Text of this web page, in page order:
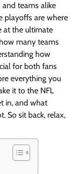
teams alike
playoffs are where
at the ultimate
many teams
how
for both fans
everything you
it to the NFL
in, and what
So sit back, relax,